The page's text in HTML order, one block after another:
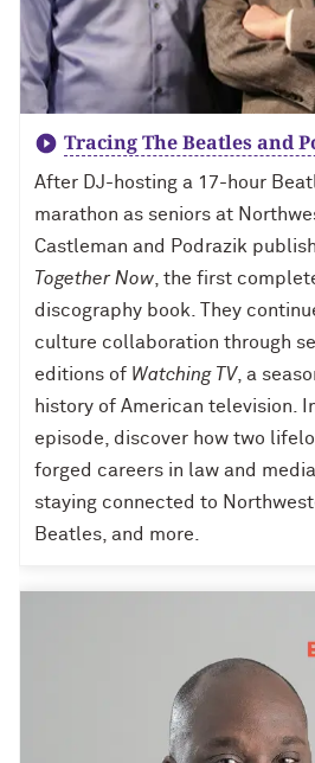
Tracing The Beatles and
After DJ-hosting a 17-hour
marathon as seniors at
Castleman and Podrazik
Together Now , the first
discography book. They
culture collaboration through
editions of Watching TV, a
history of American television.
episode, discover how two
forged careers in law and
staying connected to
Beatles, and more.